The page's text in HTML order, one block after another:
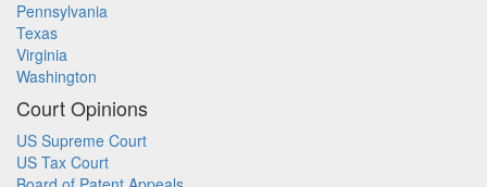
Pennsylvania
Texas
Virginia
Washington
Court Opinions
US Supreme Court
US Tax Court